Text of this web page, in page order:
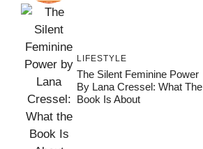
LIFESTYLE
The Silent Feminine Power
By Lana Cressel: What The
Book Is About